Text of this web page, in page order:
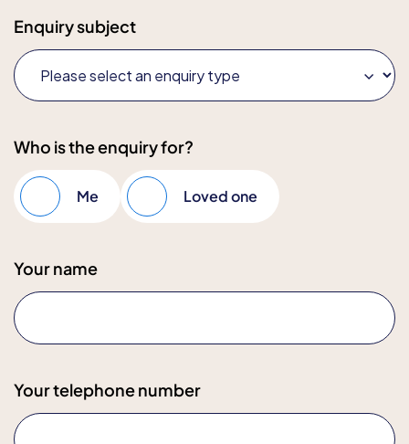
Enquiry subject
Who is the enquiry for?
Me Loved one
Your name
Your telephone number